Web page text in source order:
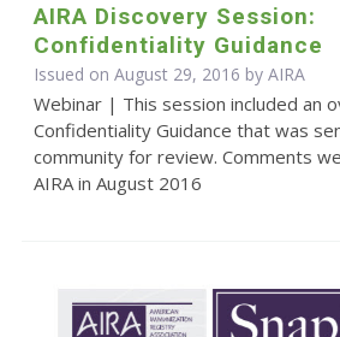
AIRA Discovery Session:
Confidentiality Guidance
Issued on August 29, 2016 by AIRA
Webinar | This session included an
Confidentiality Guidance that was
community for review. Comments
AIRA in August 2016